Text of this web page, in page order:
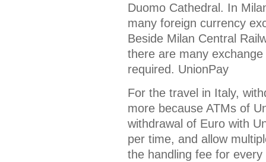
Duomo Cathedral. In
many foreign currency
Beside Milan Central
there are many
required. UnionPay
For the travel in Italy,
more because ATMs of
withdrawal of Euro with
per time, and allow
the handling fee for